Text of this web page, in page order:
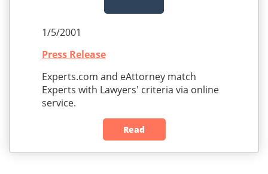
1/5/2001
Press Release
Experts.com and eAttorney match
Experts with Lawyers' criteria via online
service.
Read